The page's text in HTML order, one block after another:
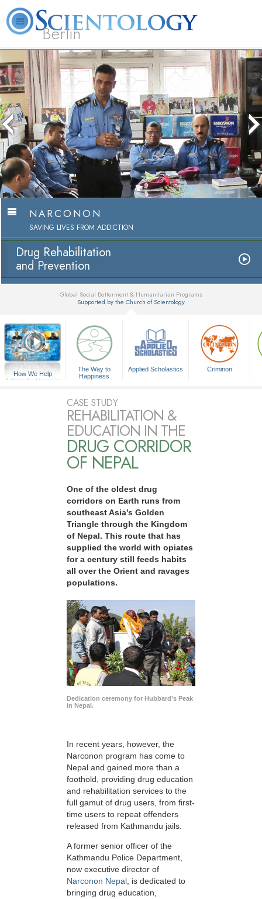
Berlin
Us
L. Ron
Hubbard
What is
Scientology?
Beginning
Services
Volunteer
Ministers
FAQ Books
NARCONON
SAVING LIVES FROM ADDICTION
Drug Rehabilitation
and Prevention
Global Social Betterment & Humanitarian Programs
Supported by the Church of Scientology
How We Help
A Voice for Humanity
The Way to
Happiness
Applied Scholastics Criminon
CASE STUDY
REHABILITATION &
EDUCATION IN THE
DRUG CORRIDOR
OF NEPAL
One of the oldest drug
corridors on Earth runs from
southeast Asia’s Golden
Triangle through the Kingdom
of Nepal. This route that has
supplied the world with opiates
for a century still feeds habits
all over the Orient and ravages
populations.
Dedication ceremony for Hubbard’s Peak
in Nepal.
In recent years, however, the
Narconon program has come to
Nepal and gained more than a
foothold, providing drug education
and rehabilitation services to the
full gamut of drug users, from first-
time users to repeat offenders
released from Kathmandu jails.
A former senior officer of the
Kathmandu Police Department,
now executive director of
Narconon Nepal , is dedicated to
bringing drug education,